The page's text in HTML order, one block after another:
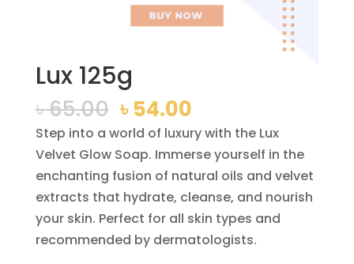
Lux 125g
৳65.00 Original
price
was:
৳ 65.00.
৳54.00Current
price
is:
৳ 54.00.
Step into a world of luxury with the Lux
Velvet Glow Soap. Immerse yourself in the
enchanting fusion of natural oils and velvet
extracts that hydrate, cleanse, and nourish
your skin. Perfect for all skin types and
recommended by dermatologists.